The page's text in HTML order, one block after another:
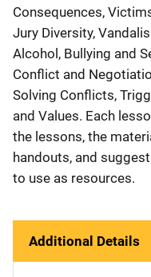
Consequences,
Jury Diversity,
Alcohol, Bullying and
Conflict and
Solving Conflicts,
and Values. Each
the lessons, the
handouts, and
to use as resources.
Additional Details